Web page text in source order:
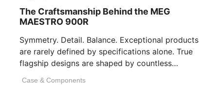
The Craftsmanship Behind the MEG
MAESTRO 900R
Symmetry. Detail. Balance. Exceptional products
are rarely defined by specifications alone. True
flagship designs are shaped by countless
Case & Components